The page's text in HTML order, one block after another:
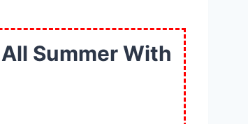
Summer With